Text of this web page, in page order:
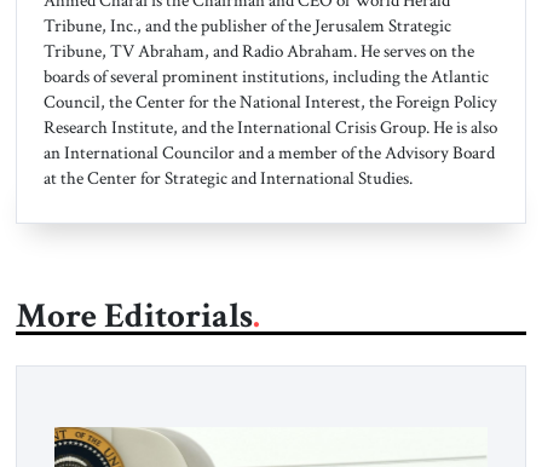
Tribune, Inc., and the publisher of the Jerusalem Strategic
Tribune, TV Abraham, and Radio Abraham. He serves on the
boards of several prominent institutions, including the Atlantic
Council, the Center for the National Interest, the Foreign Policy
Research Institute, and the International Crisis Group. He is also
an International Councilor and a member of the Advisory Board
at the Center for Strategic and International Studies.
More Editorials